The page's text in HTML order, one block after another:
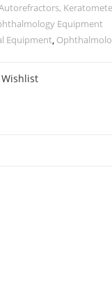
Equipment
Equipment,